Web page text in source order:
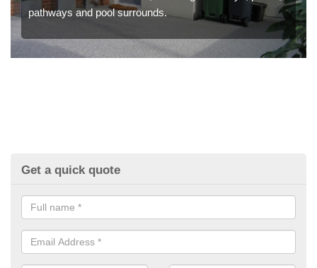
pathways and pool surrounds.
Get a quick quote